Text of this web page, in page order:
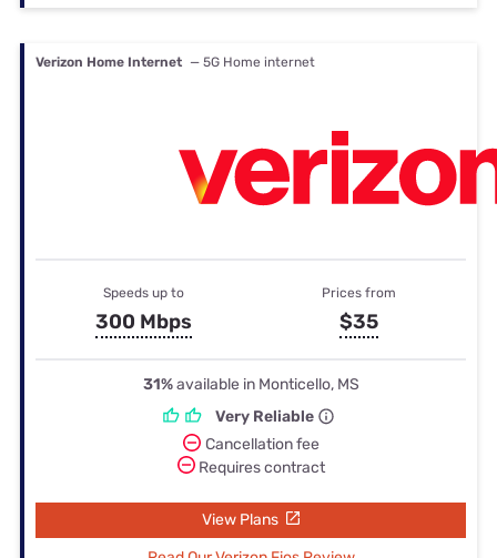
Verizon Home Internet — 5G Home internet
Speeds up to
300 Mbps
Prices from
$35
31%available in Monticello, MS
Very Reliable
Cancellation fee
Requires contract
View Plans